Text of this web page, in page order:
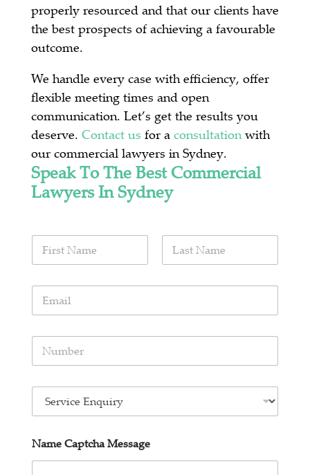
Speak To The Best Commercial
Lawyers In Sydney
N
m
E
a
N
m
s
E
q
i
r
Name Captcha Message
properly resourced and that our clients have
the best prospects of achieving a favourable
outcome.
We handle every case with efficiency, offer
flexible meeting times and open
communication. Let’s get the results you
deserve. Contact us for a consultationwith
our commercial lawyers in Sydney.